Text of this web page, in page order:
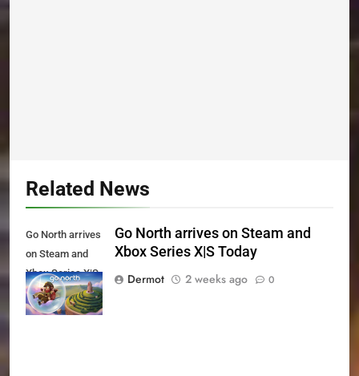
Related News
Go North arrives
on Steam and
Xbox Series X|S
Today
Go North arrives on Steam and
Xbox Series X|S Today
Dermot
2 weeks ago 0